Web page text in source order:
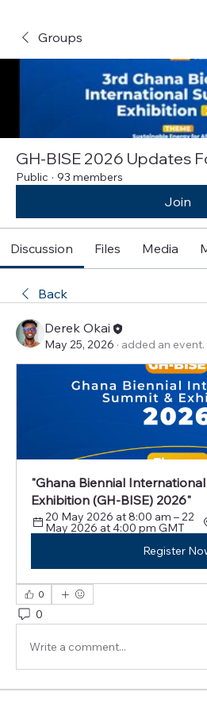
Groups
GH-BISE 2026 Updates
Public · 93 members
Join
Discussion Files Media
Back
Derek Okai
May 25, 2026 · added an event.
"Ghana Biennial
Exhibition (GH-BISE) 2026"
20 May 2026 at 8:00 am – 22
May 2026 at 4:00 pm GMT
Register
0
0
Write a comment...